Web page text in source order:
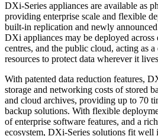
DXi-Series appliances are available as
providing enterprise scale and flexible
built-in replication and newly
DXi appliances may be deployed across
centres, and the public cloud, acting as
resources to protect data wherever it
With patented data reduction features,
storage and networking costs of stored
and cloud archives, providing up to 70
backup solutions. With flexible
of enterprise software features, and a
ecosystem, DXi-Series solutions fit well